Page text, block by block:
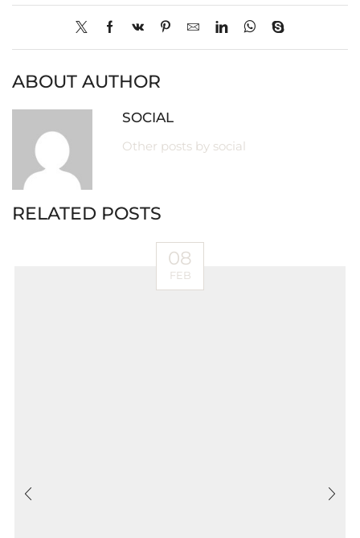
ABOUT AUTHOR
SOCIAL
Other posts by social
RELATED POSTS
08
FEB